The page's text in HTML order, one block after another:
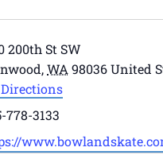
200th St SW
, WA 98036 United
Directions
778-3133